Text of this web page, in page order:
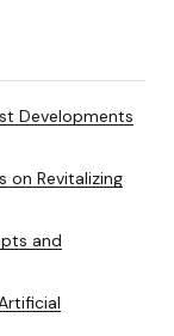
Developments
on Revitalizing
and